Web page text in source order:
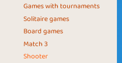
Games with tournaments
Solitaire games
Board games
Match 3
Shooter